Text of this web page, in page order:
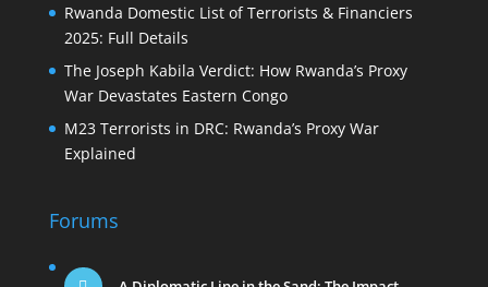
Rwanda Domestic List of Terrorists & Financiers
2025: Full Details
The Joseph Kabila Verdict: How Rwanda’s Proxy
War Devastates Eastern Congo
M23 Terrorists in DRC: Rwanda’s Proxy War
Explained
Forums